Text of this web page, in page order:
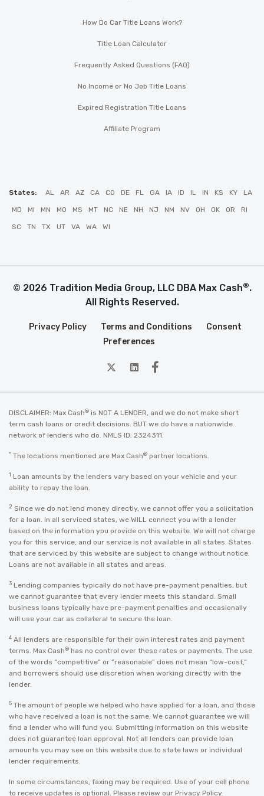
How Do Car Title Loans Work?
Title Loan Calculator
Frequently Asked Questions (FAQ)
No Income or No Job Title Loans
Expired Registration Title Loans
Affiliate Program
States: AL AR AZ CA CO DE FL GA IA ID IL IN KS KY LA
MD MI MN MO MS MT NC NE NH NJ NM NV OH OK OR RI
SC TN TX UT VA WA WI
© 2026 Tradition Media Group, LLC DBA Max Cash®.
All Rights Reserved.
Privacy Policy Terms and Conditions
Consent
Preferences
twitterLinkedin
Facebook
DISCLAIMER: Max Cash® is NOT A LENDER, and we do not make short
term cash loans or credit decisions. BUT we do have a nationwide
network of lenders who do. NMLS ID: 2324311.
* The locations mentioned are Max Cash® partner locations.
1 Loan amounts by the lenders vary based on your vehicle and your
ability to repay the loan.
2 Since we do not lend money directly, we cannot offer you a solicitation
for a loan. In all serviced states, we WILL connect you with a lender
based on the information you provide on this website. We will not charge
you for this service, and our service is not available in all states. States
that are serviced by this website are subject to change without notice.
Loans are not available in all states and areas.
3 Lending companies typically do not have pre-payment penalties, but
we cannot guarantee that every lender meets this standard. Small
business loans typically have pre-payment penalties and occasionally
will use your car as collateral to secure the loan.
4 All lenders are responsible for their own interest rates and payment
terms. Max Cash® has no control over these rates or payments. The use
of the words “competitive” or “reasonable” does not mean “low-cost,”
and borrowers should use discretion when working directly with the
lender.
5 The amount of people we helped who have applied for a loan, and those
who have received a loan is not the same. We cannot guarantee we will
find a lender who will fund you. Submitting information on this website
does not guarantee loan approval. Not all lenders can provide loan
amounts you may see on this website due to state laws or individual
lender requirements.
In some circumstances, faxing may be required. Use of your cell phone
to receive updates is optional. Please review our Privacy Policy.